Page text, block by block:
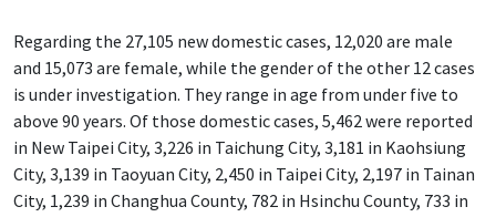
Regarding the 27,105 new domestic cases, 12,020 are male
and 15,073 are female, while the gender of the other 12 cases
is under investigation. They range in age from under five to
above 90 years. Of those domestic cases, 5,462 were reported
in New Taipei City, 3,226 in Taichung City, 3,181 in Kaohsiung
City, 3,139 in Taoyuan City, 2,450 in Taipei City, 2,197 in Tainan
City, 1,239 in Changhua County, 782 in Hsinchu County, 733 in